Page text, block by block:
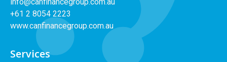
+61 2 8054 2223
www.canfinancegroup.com.au
Services